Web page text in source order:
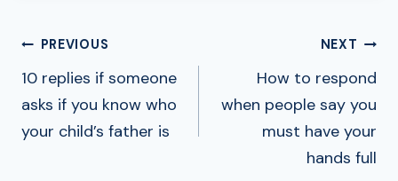
POST
NAVIGATION
PREVIOUS
10 replies if someone
asks if you know who
your child’s father is
NEXT
How to respond
when people say you
must have your
hands full